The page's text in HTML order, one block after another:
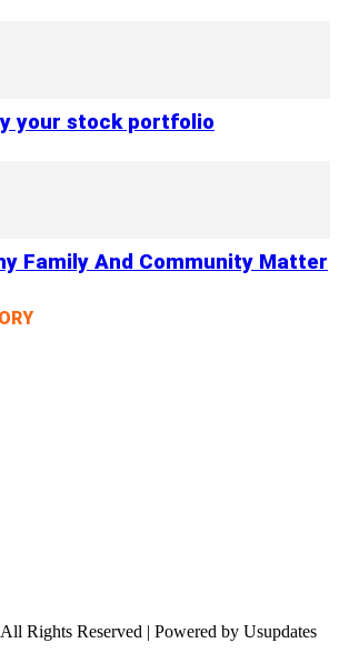
your stock portfolio
Family And Community Matter
Rights Reserved | Powered by Usupdates